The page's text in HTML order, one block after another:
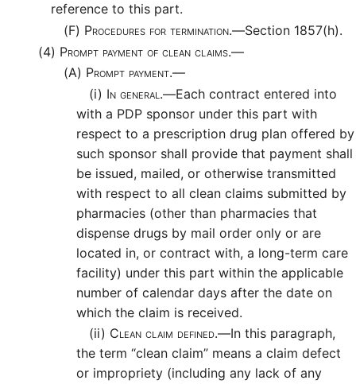
reference to this part.
(F) Procedures for termination.—Section 1857(h).
(4) Prompt payment of clean claims.—
(A) Prompt payment.—
(i) In general.—Each contract entered into
with a PDP sponsor under this part with
respect to a prescription drug plan offered by
such sponsor shall provide that payment shall
be issued, mailed, or otherwise transmitted
with respect to all clean claims submitted by
pharmacies (other than pharmacies that
dispense drugs by mail order only or are
located in, or contract with, a long-term care
facility) under this part within the applicable
number of calendar days after the date on
which the claim is received.
(ii) Clean claim defined.—In this paragraph,
the term “clean claim” means a claim defect
or impropriety (including any lack of any